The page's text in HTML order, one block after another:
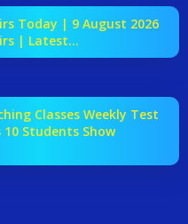
Today | 9 August 2026
| Latest...
Classes Weekly Test
10 Students Show